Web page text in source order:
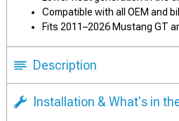
Compatible with all OEM and
Fits 2011–2026 Mustang GT
Description
Installation & What's in